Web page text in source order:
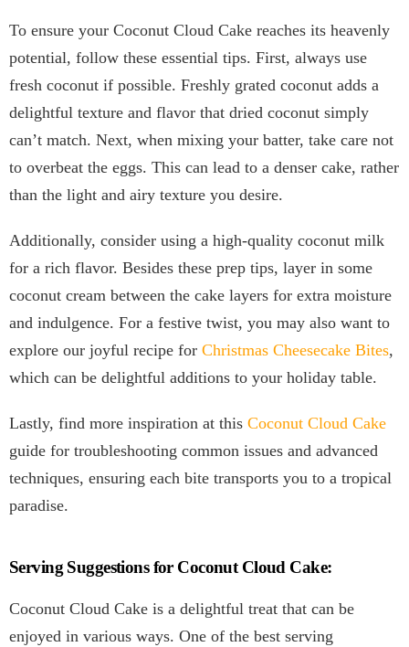
To ensure your Coconut Cloud Cake reaches its heavenly
potential, follow these essential tips. First, always use
fresh coconut if possible. Freshly grated coconut adds a
delightful texture and flavor that dried coconut simply
can’t match. Next, when mixing your batter, take care not
to overbeat the eggs. This can lead to a denser cake, rather
than the light and airy texture you desire.
Additionally, consider using a high-quality coconut milk
for a rich flavor. Besides these prep tips, layer in some
coconut cream between the cake layers for extra moisture
and indulgence. For a festive twist, you may also want to
explore our joyful recipe for Christmas Cheesecake Bites,
which can be delightful additions to your holiday table.
Lastly, find more inspiration at this Coconut Cloud Cake
guide for troubleshooting common issues and advanced
techniques, ensuring each bite transports you to a tropical
paradise.
Serving Suggestions for Coconut Cloud Cake:
Coconut Cloud Cake is a delightful treat that can be
enjoyed in various ways. One of the best serving